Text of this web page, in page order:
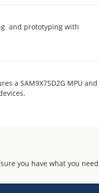
and prototyping with
a SAM9X75D2G MPU
you have what you